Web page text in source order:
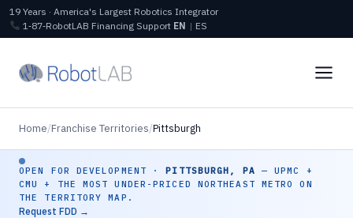
19 Years · America's Largest Robotics Integrator
1‑87‑RobotLAB Financing Support EN | ES
Home/Franchise Territories/Pittsburgh
OPEN FOR DEVELOPMENT ·PITTSBURGH, PA — UPMC +
CMU + THE MOST UNDER-PRICED NORTHEAST METRO ON
THE TERRITORY MAP.
Request FDD →